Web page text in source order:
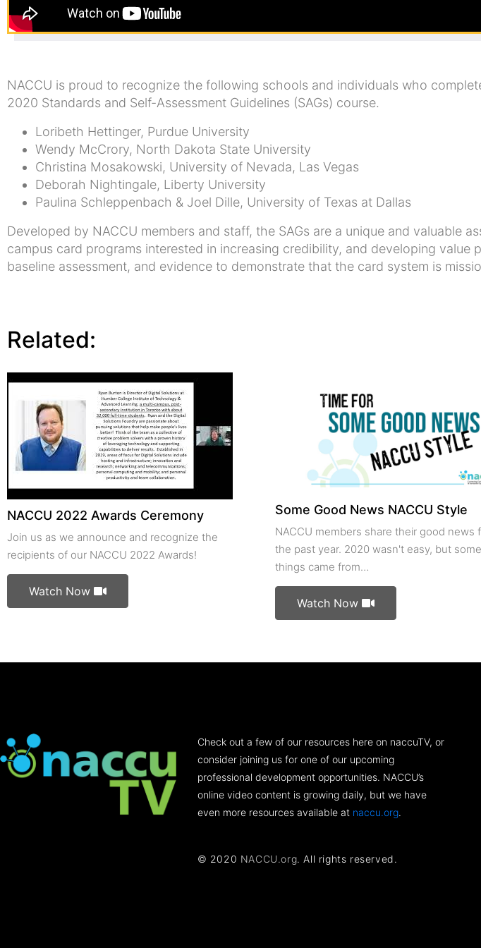
NACCU is proud to recognize the following schools and individuals who
2020 Standards and Self-Assessment Guidelines (SAGs) course.
Loribeth Hettinger, Purdue University
Wendy McCrory, North Dakota State University
Christina Mosakowski, University of Nevada, Las Vegas
Deborah Nightingale, Liberty University
Paulina Schleppenbach & Joel Dille, University of Texas at Dallas
Developed by NACCU members and staff, the SAGs are a unique and valuable
campus card programs interested in increasing credibility, and developing value
baseline assessment, and evidence to demonstrate that the card system is
Related:
NACCU 2022 Awards Ceremony
Join us as we announce and recognize the
recipients of our NACCU 2022 Awards!
Watch Now
Some Good News NACCU Style
NACCU members share their good news
the past year. 2020 wasn't easy, but
things came from…
Watch Now
Check out a few of our resources here on naccuTV, or
consider joining us for one of our upcoming
professional development opportunities. NACCU’s
online video content is growing daily, but we have
even more resources available at naccu.org.
© 2020 NACCU.org. All rights reserved.